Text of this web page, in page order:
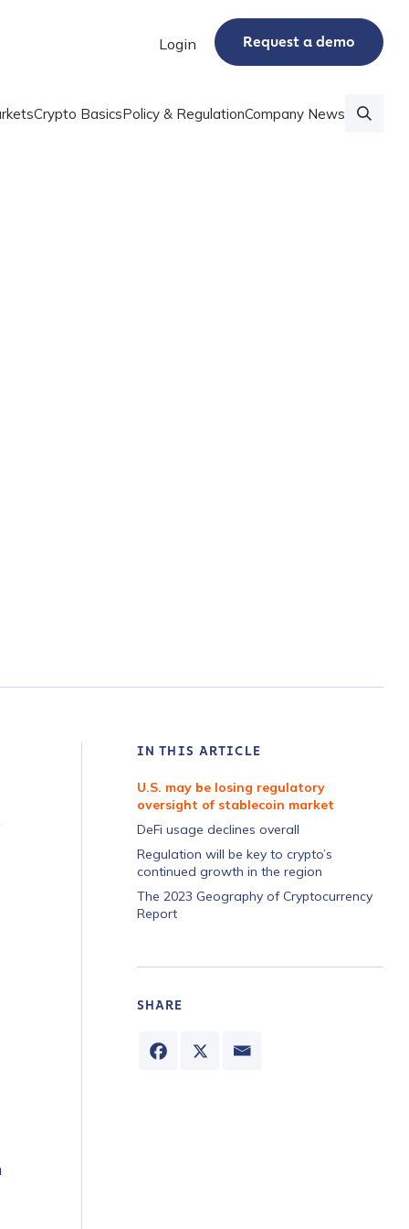
Login Request a demo
Crypto BasicsPolicy & RegulationCompany News
IN THIS ARTICLE
U.S. may be losing regulatory
oversight of stablecoin market
DeFi usage declines overall
Regulation will be key to crypto’s
continued growth in the region
The 2023 Geography of Cryptocurrency
Report
SHARE